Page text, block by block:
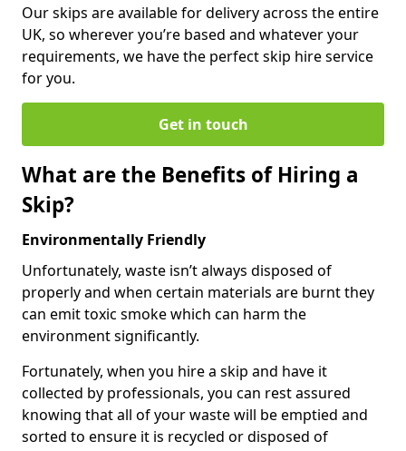
Our skips are available for delivery across the entire
UK, so wherever you’re based and whatever your
requirements, we have the perfect skip hire service
for you.
Get in touch
What are the Benefits of Hiring a
Skip?
Environmentally Friendly
Unfortunately, waste isn’t always disposed of
properly and when certain materials are burnt they
can emit toxic smoke which can harm the
environment significantly.
Fortunately, when you hire a skip and have it
collected by professionals, you can rest assured
knowing that all of your waste will be emptied and
sorted to ensure it is recycled or disposed of